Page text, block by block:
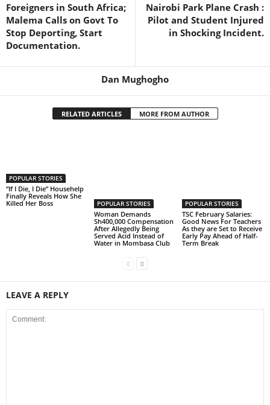
Foreigners in South Africa;
Malema Calls on Govt To
Stop Deporting, Start
Documentation.
Nairobi Park Plane Crash :
Pilot and Student Injured
in Shocking Incident.
Dan Mughogho
RELATED ARTICLES MORE FROM AUTHOR
POPULAR STORIES
“If I Die, I Die” Househelp
Finally Reveals How She
Killed Her Boss
POPULAR STORIES
Woman Demands
Sh400,000 Compensation
After Allegedly Being
Served Acid Instead of
Water in Mombasa Club
POPULAR STORIES
TSC February Salaries:
Good News For Teachers
As they are Set to Receive
Early Pay Ahead of Half-
Term Break
LEAVE A REPLY